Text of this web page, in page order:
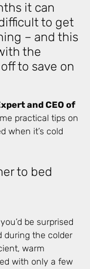
it can
to get
– and this
the
to save on
and CEO of
practical tips on
when it’s cold
to bed
be surprised
during the colder
warm
with only a few